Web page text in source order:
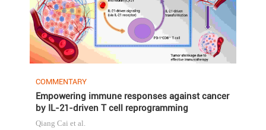
COMMENTARY
Empowering immune responses against cancer
by IL-21-driven T cell reprogramming
Qiang Cai et al.